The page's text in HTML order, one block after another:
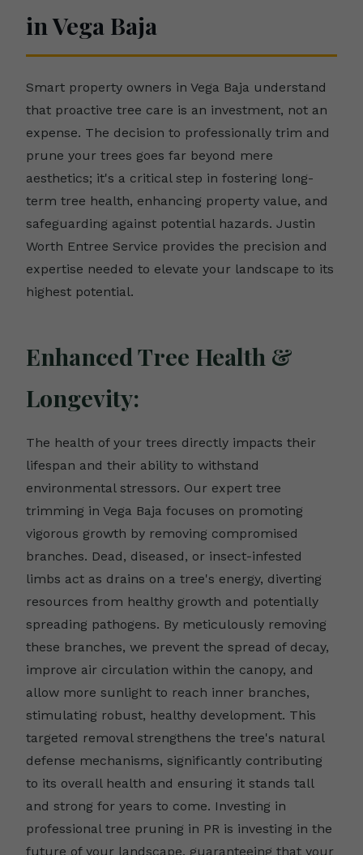
in Vega Baja
Smart property owners in Vega Baja understand
that proactive tree care is an investment, not an
expense. The decision to professionally trim and
prune your trees goes far beyond mere
aesthetics; it's a critical step in fostering long-
term tree health, enhancing property value, and
safeguarding against potential hazards. Justin
Worth Entree Service provides the precision and
expertise needed to elevate your landscape to its
highest potential.
Enhanced Tree Health &
Longevity:
The health of your trees directly impacts their
lifespan and their ability to withstand
environmental stressors. Our expert tree
trimming in Vega Baja focuses on promoting
vigorous growth by removing compromised
branches. Dead, diseased, or insect-infested
limbs act as drains on a tree's energy, diverting
resources from healthy growth and potentially
spreading pathogens. By meticulously removing
these branches, we prevent the spread of decay,
improve air circulation within the canopy, and
allow more sunlight to reach inner branches,
stimulating robust, healthy development. This
targeted removal strengthens the tree's natural
defense mechanisms, significantly contributing
to its overall health and ensuring it stands tall
and strong for years to come. Investing in
professional tree pruning in PR is investing in the
future of your landscape, guaranteeing that your